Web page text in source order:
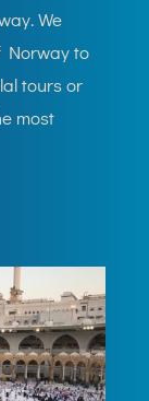
We
Norway to
tours or
most